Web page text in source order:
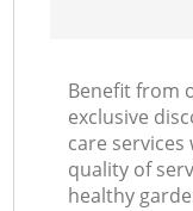
Benefit from
exclusive
care
quality of
healthy